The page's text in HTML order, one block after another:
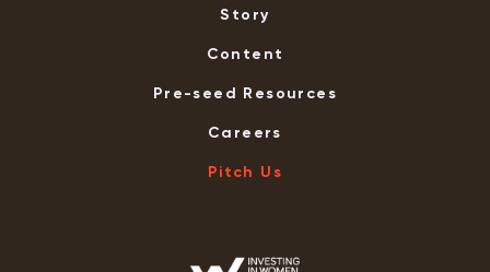
Story
Content
Pre-seed Resources
Careers
Pitch Us